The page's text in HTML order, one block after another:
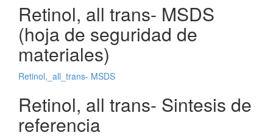
Retinol, all trans- MSDS
(hoja de seguridad de
materiales)
Retinol,_all_trans- MSDS
Retinol, all trans- Sintesis de
referencia